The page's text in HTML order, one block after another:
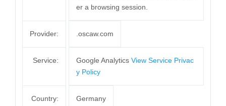
er a browsing session.
Provider: .oscaw.com
Service: Google Analytics View Service Privac
y Policy
Country: Germany